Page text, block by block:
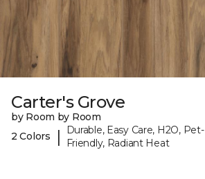
Carter's Grove
by Room by Room
2 Colors
|
Durable, Easy Care, H2O, Pet-
Friendly, Radiant Heat